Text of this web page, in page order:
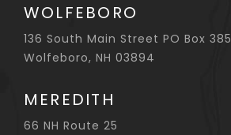
WOLFEBORO
136 South Main Street PO Box 385
Wolfeboro, NH 03894
MEREDITH
66 NH Route 25